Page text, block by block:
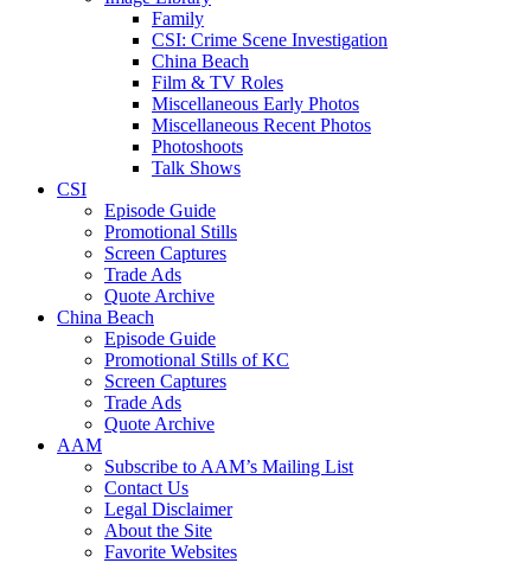
Family
CSI: Crime Scene Investigation
China Beach
Film & TV Roles
Miscellaneous Early Photos
Miscellaneous Recent Photos
Photoshoots
Talk Shows
CSI
Episode Guide
Promotional Stills
Screen Captures
Trade Ads
Quote Archive
China Beach
Episode Guide
Promotional Stills of KC
Screen Captures
Trade Ads
Quote Archive
AAM
Subscribe to AAM’s Mailing List
Contact Us
Legal Disclaimer
About the Site
Favorite Websites